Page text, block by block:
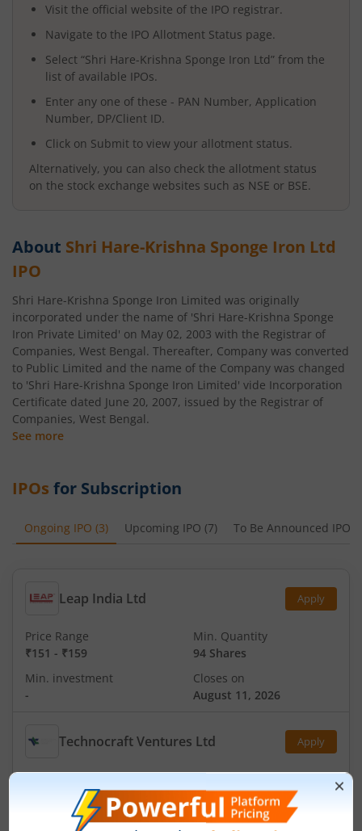
Visit the official website of the IPO registrar.
Navigate to the IPO Allotment Status page.
Select “Shri Hare-Krishna Sponge Iron Ltd” from the
list of available IPOs.
Enter any one of these - PAN Number, Application
Number, DP/Client ID.
Click on Submit to view your allotment status.
Alternatively, you can also check the allotment status
on the stock exchange websites such as NSE or BSE.
About Shri Hare-Krishna Sponge Iron Ltd
IPO
Shri Hare-Krishna Sponge Iron Limited was originally
incorporated under the name of 'Shri Hare-Krishna Sponge
Iron Private Limited' on May 02, 2003 with the Registrar of
Companies, West Bengal. Thereafter, Company was converted
to Public Limited and the name of the Company was changed
to 'Shri Hare-Krishna Sponge Iron Limited' vide Incorporation
Certificate dated June 20, 2007, issued by the Registrar of
Companies, West Bengal.
See more
IPOs for Subscription
Ongoing IPO (3) Upcoming IPO (7) To Be Announced IPO
Leap India Ltd Apply
Price Range
₹151 - ₹159
Min. Quantity
94 Shares
Min. investment
-
Closes on
August 11, 2026
Technocraft Ventures Ltd Apply
₹212
70 Shares
Min. investment
Closes on